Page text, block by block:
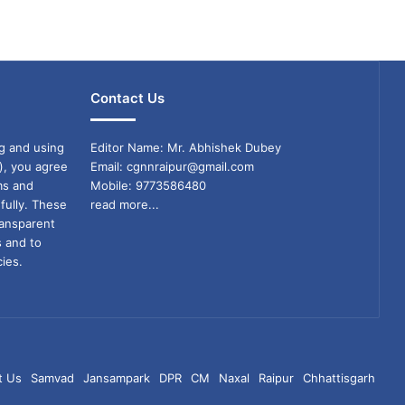
and using
you agree
and
These
and to
Contact Us
Editor Name: Mr. Abhishek Dubey
Email: cgnnraipur@gmail.com
Mobile: 9773586480
read more...
Us Samvad Jansampark DPR CM Naxal Raipur Chhattisgarh